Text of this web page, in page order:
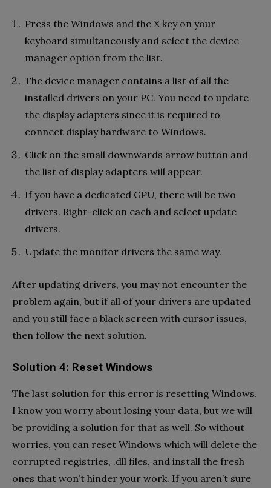
Press the Windows and the X key on your
keyboard simultaneously and select the device
manager option from the list.
The device manager contains a list of all the
installed drivers on your PC. You need to update
the display adapters since it is required to
connect display hardware to Windows.
Click on the small downwards arrow button and
the list of display adapters will appear.
If you have a dedicated GPU, there will be two
drivers. Right-click on each and select update
drivers.
Update the monitor drivers the same way.
After updating drivers, you may not encounter the
problem again, but if all of your drivers are updated
and you still face a black screen with cursor issues,
then follow the next solution.
Solution 4: Reset Windows
The last solution for this error is resetting Windows.
I know you worry about losing your data, but we will
be providing a solution for that as well. So without
worries, you can reset Windows which will delete the
corrupted registries, .dll files, and install the fresh
ones that won’t hinder your work. If you aren’t sure